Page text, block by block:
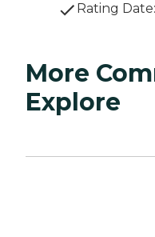
Rating Date:
More
Explore